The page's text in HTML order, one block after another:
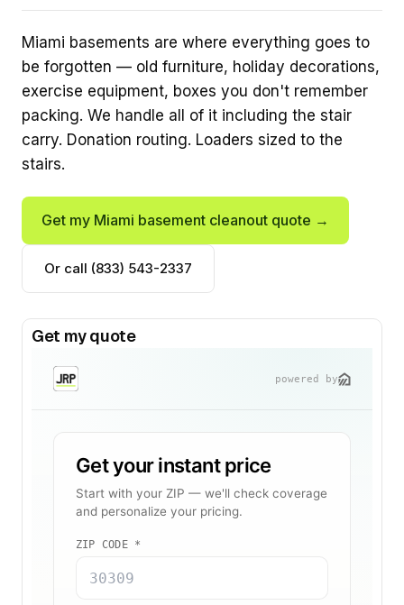
Miami basements are where everything goes to
be forgotten — old furniture, holiday decorations,
exercise equipment, boxes you don't remember
packing. We handle all of it including the stair
carry. Donation routing. Loaders sized to the
stairs.
Get my Miami basement cleanout quote →
Or call (833) 543-2337
Get my quote